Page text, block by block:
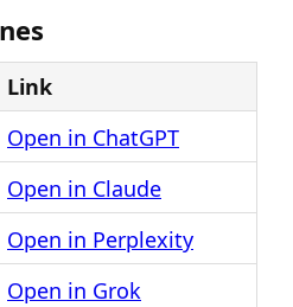
Link
Open in ChatGPT
Open in Claude
Open in Perplexity
Open in Grok